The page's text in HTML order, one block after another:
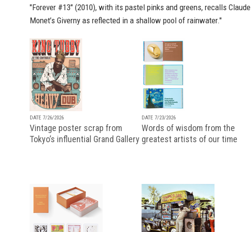
"Forever #13" (2010), with its pastel pinks and greens, recalls Claude
Monet’s Giverny as reflected in a shallow pool of rainwater."
DATE 7/26/2026
Vintage poster scrap from
Tokyo’s influential Grand Gallery
DATE 7/23/2026
Words of wisdom from the
greatest artists of our time